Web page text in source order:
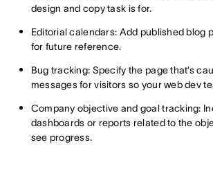
design and copy task is for.
Editorial calendars: Add published blog
for future reference.
Bug tracking: Specify the page that’s
messages for visitors so your web dev
Company objective and goal tracking:
dashboards or reports related to the
see progress.